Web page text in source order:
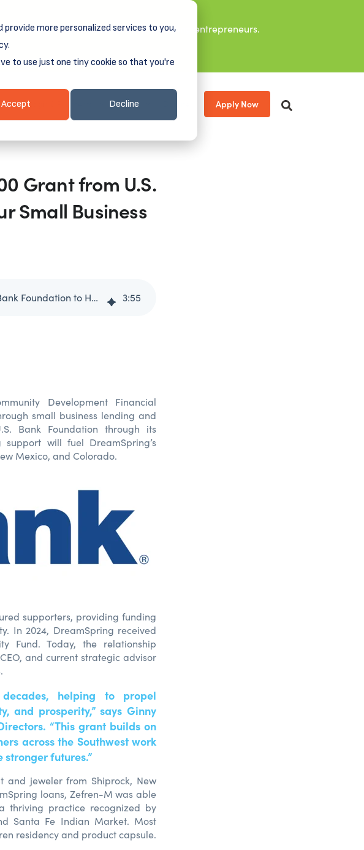
more personalized services to you,
to use just one tiny cookie so that you're
Accept Decline
owners, nonprofit leaders, and aspiring entrepreneurs.
Client Login & Payments About Apply Now
Grant from U.S.
Small Business
DreamSpring Receives $55,000 Grant from U.S. Bank Foundation to Help Spur Small Business Growth 3:55
Development Financial
small business lending and
Bank Foundation through its
will fuel DreamSpring’s
Mexico, and Colorado.
supporters, providing funding
In 2024, DreamSpring received
Fund. Today, the relationship
and current strategic advisor
helping to propel
and prosperity,” says Ginny
“This grant builds on
across the Southwest work
futures.”
and jeweler from Shiprock, New
loans, Zefren-M was able
thriving practice recognized by
Santa Fe Indian Market. Most
residency and product capsule.